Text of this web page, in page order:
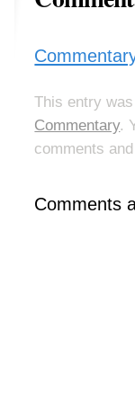
This entry
Commentary.
comments
Comments